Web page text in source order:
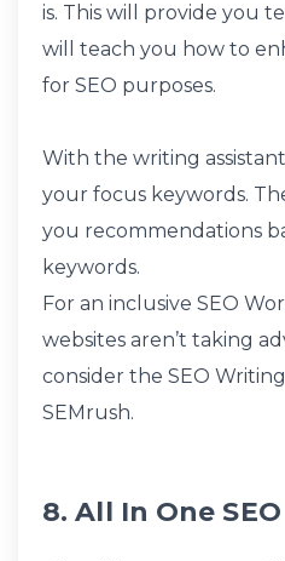
is. This will provide you
will teach you how to
for SEO purposes.
With the writing
your focus keywords.
you recommendations
keywords.
For an inclusive SEO
websites aren’t taking
consider the SEO
SEMrush.
8. All In One